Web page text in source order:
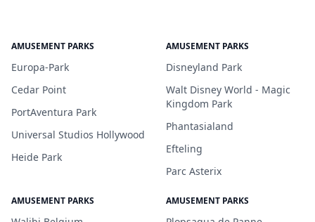
AMUSEMENT PARKS
Europa-Park
Cedar Point
PortAventura Park
Universal Studios Hollywood
Heide Park
AMUSEMENT PARKS
Disneyland Park
Walt Disney World - Magic
Kingdom Park
Phantasialand
Efteling
Parc Asterix
AMUSEMENT PARKS AMUSEMENT PARKS